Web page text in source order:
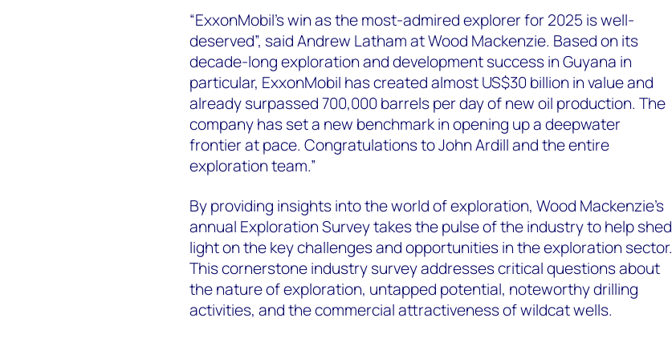
“ExxonMobil's win as the most-admired explorer for 2025 is well-
deserved”, said Andrew Latham at Wood Mackenzie. Based on its
decade-long exploration and development success in Guyana in
particular, ExxonMobil has created almost US$30 billion in value and
already surpassed 700,000 barrels per day of new oil production. The
company has set a new benchmark in opening up a deepwater
frontier at pace. Congratulations to John Ardill and the entire
exploration team.”
By providing insights into the world of exploration, Wood Mackenzie’s
annual Exploration Survey takes the pulse of the industry to help shed
light on the key challenges and opportunities in the exploration sector.
This cornerstone industry survey addresses critical questions about
the nature of exploration, untapped potential, noteworthy drilling
activities, and the commercial attractiveness of wildcat wells.